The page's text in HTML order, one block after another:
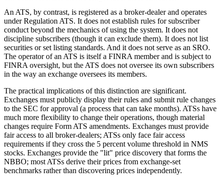
An ATS, by contrast, is registered as a broker-dealer and operates
under Regulation ATS. It does not establish rules for subscriber
conduct beyond the mechanics of using the system. It does not
discipline subscribers (though it can exclude them). It does not list
securities or set listing standards. And it does not serve as an SRO.
The operator of an ATS is itself a FINRA member and is subject to
FINRA oversight, but the ATS does not oversee its own subscribers
in the way an exchange oversees its members.
The practical implications of this distinction are significant.
Exchanges must publicly display their rules and submit rule changes
to the SEC for approval (a process that can take months). ATSs have
much more flexibility to change their operations, though material
changes require Form ATS amendments. Exchanges must provide
fair access to all broker-dealers; ATSs only face fair access
requirements if they cross the 5 percent volume threshold in NMS
stocks. Exchanges provide the "lit" price discovery that forms the
NBBO; most ATSs derive their prices from exchange-set
benchmarks rather than discovering prices independently.